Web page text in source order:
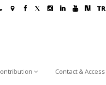
TR
Contact & Access